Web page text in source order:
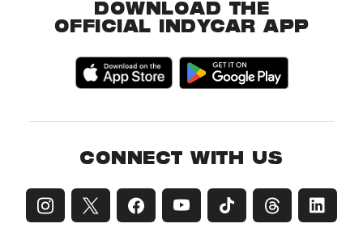
DOWNLOAD THE
OFFICIAL INDYCAR APP
CONNECT WITH US